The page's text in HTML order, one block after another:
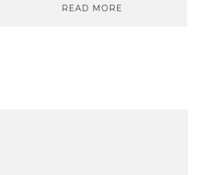
READ MORE